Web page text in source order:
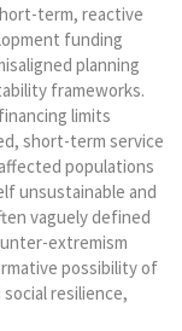
term, reactive
funding
planning
frameworks.
limits
short-term service
populations
unsustainable and
vaguely defined
extremism
possibility of
resilience,